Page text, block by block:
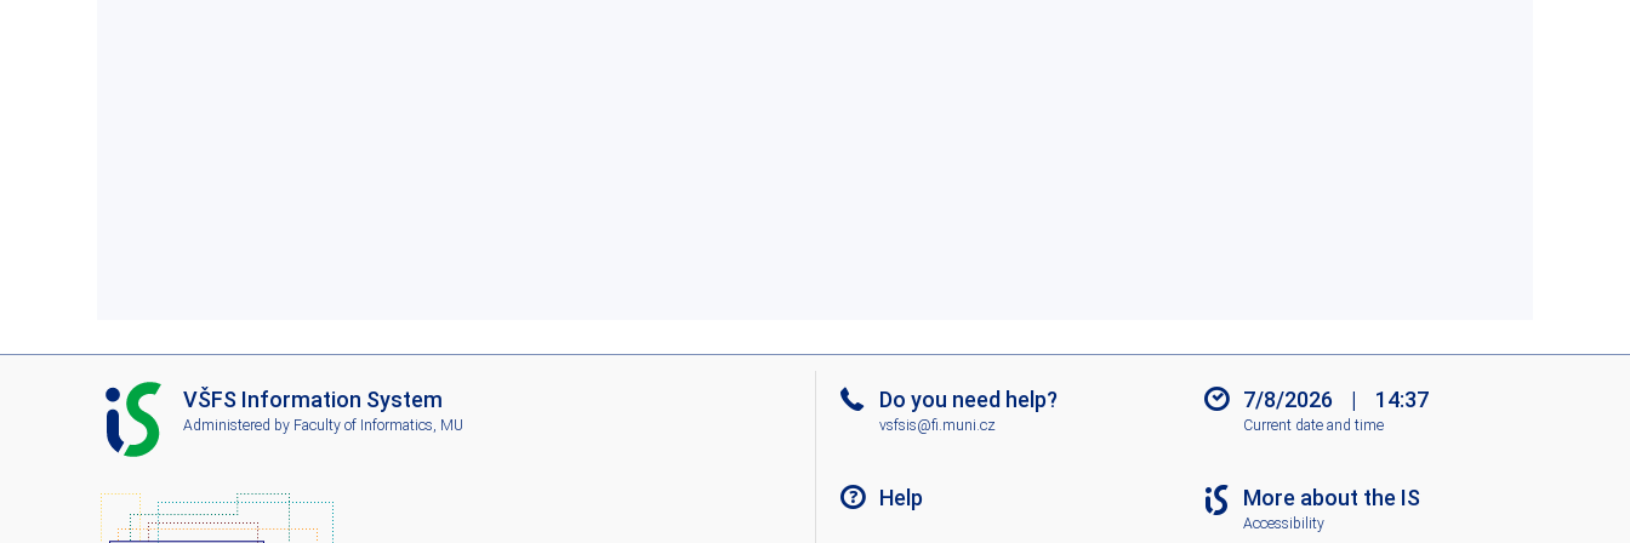
I
S
V
F
VŠFS Information System
Administered by Faculty of Informatics, MU
Do you need help?
vsfsis@fi.muni.cz
Help
7/8/2026 | 14:37
Current date and time
More about the IS
Accessibility